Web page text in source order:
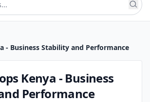
- Business Stability and Performance
Kenya - Business
Performance